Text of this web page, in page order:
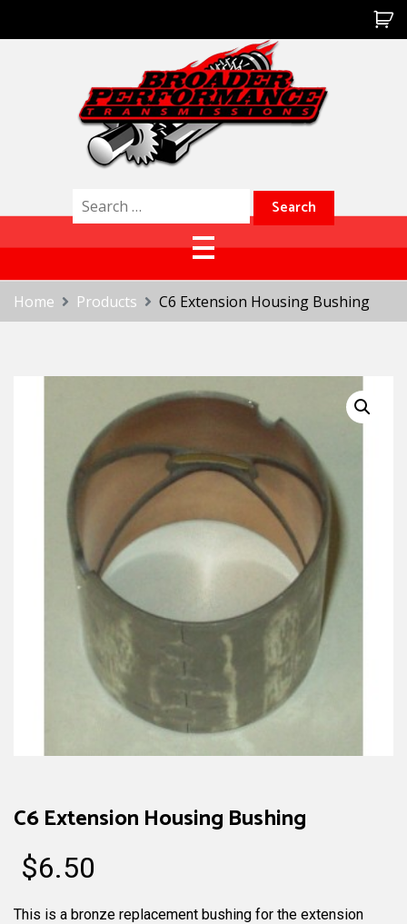
Broader Performance
Search
for:
Home Products C6 Extension Housing Bushing
C6 Extension Housing Bushing
$6.50
This is a bronze replacement bushing for the extension